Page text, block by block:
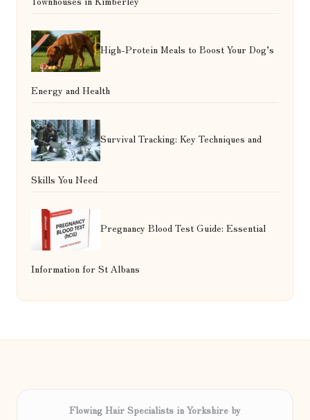
High-Protein Meals to Boost Your Dog’s
Energy and Health
Survival Tracking: Key Techniques and
Skills You Need
Pregnancy Blood Test Guide: Essential
Information for St Albans
Flowing Hair Specialists in Yorkshire by